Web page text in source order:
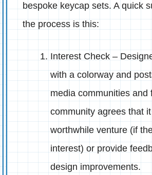
bespoke keycap sets. A quick
the process is this:
Interest Check –
with a colorway and
media communities and
community agrees that
worthwhile venture (if
interest) or provide
design improvements.